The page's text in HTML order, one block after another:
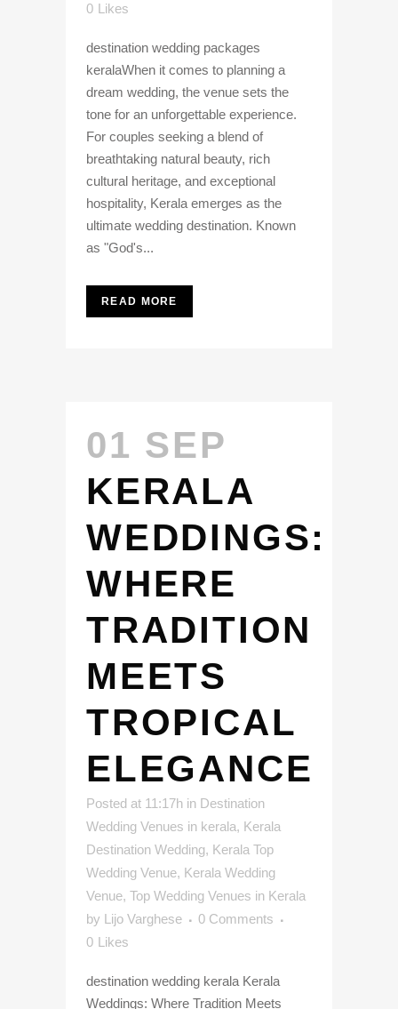
0 Likes
destination wedding packages
keralaWhen it comes to planning a
dream wedding, the venue sets the
tone for an unforgettable experience.
For couples seeking a blend of
breathtaking natural beauty, rich
cultural heritage, and exceptional
hospitality, Kerala emerges as the
ultimate wedding destination. Known
as "God's...
READ MORE
01 SEP
KERALA
WEDDINGS:
WHERE
TRADITION
MEETS
TROPICAL
ELEGANCE
Posted at 11:17h in Destination
Wedding Venues in kerala, Kerala
Destination Wedding, Kerala Top
Wedding Venue, Kerala Wedding
Venue, Top Wedding Venues in Kerala
by Lijo Varghese
0 Comments
0 Likes
destination wedding kerala Kerala
Weddings: Where Tradition Meets